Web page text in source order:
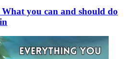
you can and should do